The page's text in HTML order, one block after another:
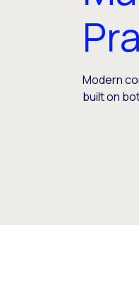
Modern
built on